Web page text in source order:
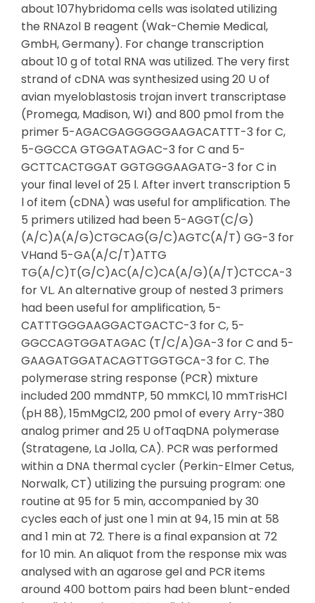
about 107hybridoma cells was isolated utilizing
the RNAzol B reagent (Wak-Chemie Medical,
GmbH, Germany). For change transcription
about 10 g of total RNA was utilized. The very first
strand of cDNA was synthesized using 20 U of
avian myeloblastosis trojan invert transcriptase
(Promega, Madison, WI) and 800 pmol from the
primer 5-AGACGAGGGGGAAGACATTT-3 for C,
5-GGCCA GTGGATAGAC-3 for C and 5-
GCTTCACTGGAT GGTGGGAAGATG-3 for C in
your final level of 25 l. After invert transcription 5
l of item (cDNA) was useful for amplification. The
5 primers utilized had been 5-AGGT(C/G)
(A/C)A(A/G)CTGCAG(G/C)AGTC(A/T) GG-3 for
VHand 5-GA(A/C/T)ATTG
TG(A/C)T(G/C)AC(A/C)CA(A/G)(A/T)CTCCA-3
for VL. An alternative group of nested 3 primers
had been useful for amplification, 5-
CATTTGGGAAGGACTGACTC-3 for C, 5-
GGCCAGTGGATAGAC (T/C/A)GA-3 for C and 5-
GAAGATGGATACAGTTGGTGCA-3 for C. The
polymerase string response (PCR) mixture
included 200 mmdNTP, 50 mmKCl, 10 mmTrisHCl
(pH 88), 15mMgCl2, 200 pmol of every Arry-380
analog primer and 25 U ofTaqDNA polymerase
(Stratagene, La Jolla, CA). PCR was performed
within a DNA thermal cycler (Perkin-Elmer Cetus,
Norwalk, CT) utilizing the pursuing program: one
routine at 95 for 5 min, accompanied by 30
cycles each of just one 1 min at 94, 15 min at 58
and 1 min at 72. There is a final expansion at 72
for 10 min. An aliquot from the response mix was
analysed with an agarose gel and PCR items
around 400 bottom pairs had been blunt-ended